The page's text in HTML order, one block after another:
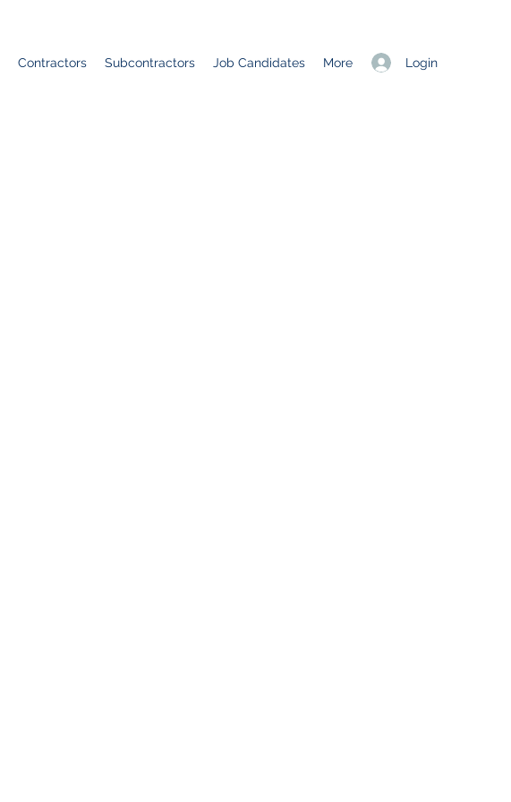
Login
Contractors Subcontractors Job Candidates More